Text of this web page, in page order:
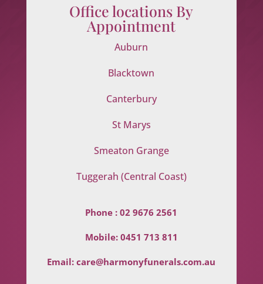
Office locations By
Appointment
Auburn
Blacktown
Canterbury
St Marys
Smeaton Grange
Tuggerah (Central Coast)
Phone :02 9676 2561
Mobile: 0451 713 811
Email:care@harmonyfunerals.com.au